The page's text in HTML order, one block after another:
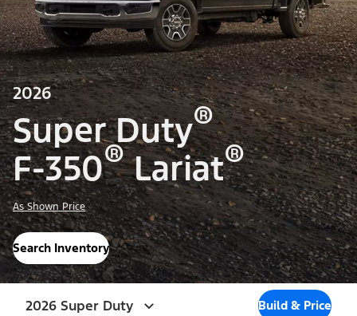
2026
Super Duty®
F-350®Lariat®
As Shown Price
Search Inventory
2026 Super Duty Build & Price